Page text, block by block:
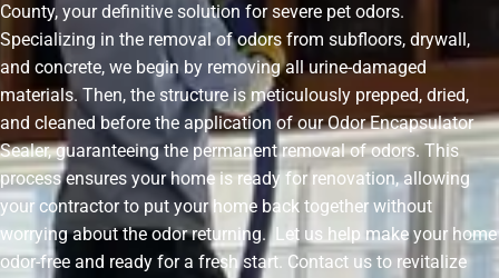
County, your definitive solution for severe pet odors.
Specializing in the removal of odors from subfloors, drywall,
and concrete, we begin by removing all urine-damaged
materials. Then, the structure is meticulously prepped, dried,
and cleaned before the application of our Odor Encapsulator
Sealer, guaranteeing the permanent removal of odors. This
process ensures your home is ready for renovation, allowing
your contractor to put your home back together without
worrying about the odor returning. Let us help make your home
odor-free and ready for a fresh start. Contact us to revitalize